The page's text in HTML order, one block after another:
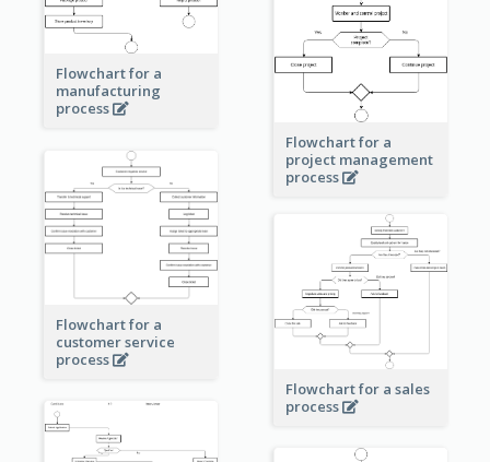
Flowchart for a
manufacturing
process
Flowchart for a
project management
process
Flowchart for a
customer service
process
Flowchart for a sales
process